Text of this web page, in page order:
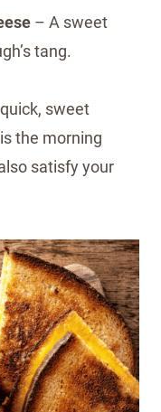
– A sweet
tang.
sweet
the morning
satisfy your